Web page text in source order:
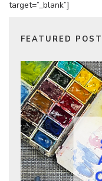
target=”_blank”]
FEATURED